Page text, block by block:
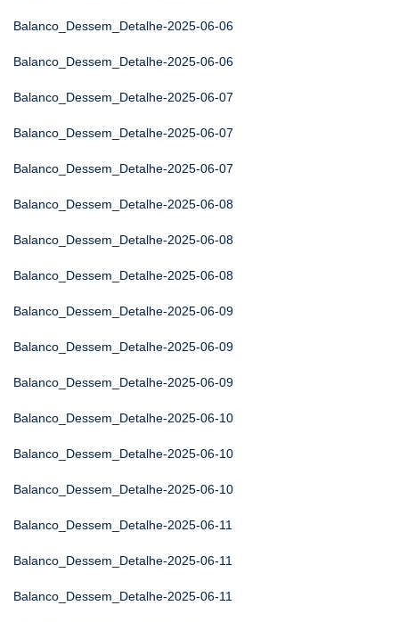
Balanco_Dessem_Detalhe-2025-06-06
Balanco_Dessem_Detalhe-2025-06-06
Balanco_Dessem_Detalhe-2025-06-07
Balanco_Dessem_Detalhe-2025-06-07
Balanco_Dessem_Detalhe-2025-06-07
Balanco_Dessem_Detalhe-2025-06-08
Balanco_Dessem_Detalhe-2025-06-08
Balanco_Dessem_Detalhe-2025-06-08
Balanco_Dessem_Detalhe-2025-06-09
Balanco_Dessem_Detalhe-2025-06-09
Balanco_Dessem_Detalhe-2025-06-09
Balanco_Dessem_Detalhe-2025-06-10
Balanco_Dessem_Detalhe-2025-06-10
Balanco_Dessem_Detalhe-2025-06-10
Balanco_Dessem_Detalhe-2025-06-11
Balanco_Dessem_Detalhe-2025-06-11
Balanco_Dessem_Detalhe-2025-06-11